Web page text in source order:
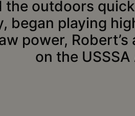
the outdoors
began playing
power,
on the